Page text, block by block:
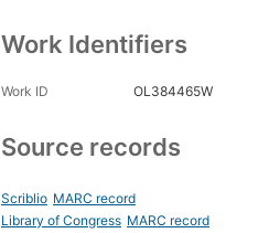
Work Identifiers
Work ID OL384465W
Source records
Scriblio MARC record
Library of Congress MARC record